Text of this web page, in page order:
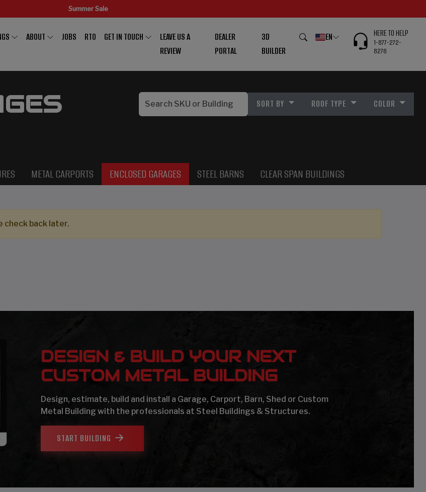
Summer Sale
ABOUT JOBS RTO GET IN TOUCH
LEAVE US A
REVIEW
DEALER
PORTAL
3D
BUILDER
EN HERE TO HELP
1-877-272-
8276
SORT BY ROOF TYPE COLOR
METAL CARPORTS ENCLOSED GARAGES STEEL BARNS CLEAR SPAN BUILDINGS
check back later.
DESIGN & BUILD YOUR NEXT
CUSTOM METAL BUILDING
Design, estimate, build and install a Garage, Carport, Barn, Shed or Custom
Metal Building with the professionals at Steel Buildings & Structures.
START BUILDING